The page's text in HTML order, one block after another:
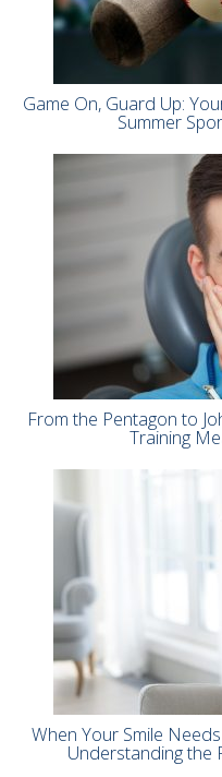
Game On, Guard Up:
Summer
From the Pentagon to
Training
When Your Smile
Understanding the